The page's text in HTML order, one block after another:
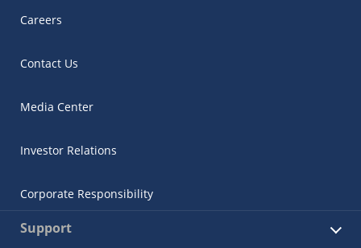
Careers
Contact Us
Media Center
Investor Relations
Corporate Responsibility
Support